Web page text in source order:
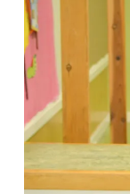
LAUNDRY
LOVE
JULY
2014-
63